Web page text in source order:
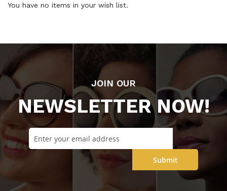
You have no items in your wish list.
JOIN OUR
NEWSLETTER NOW!
Submit